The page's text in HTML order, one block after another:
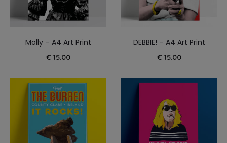
Molly – A4 Art Print
€15.00
DEBBIE! – A4 Art Print
€15.00